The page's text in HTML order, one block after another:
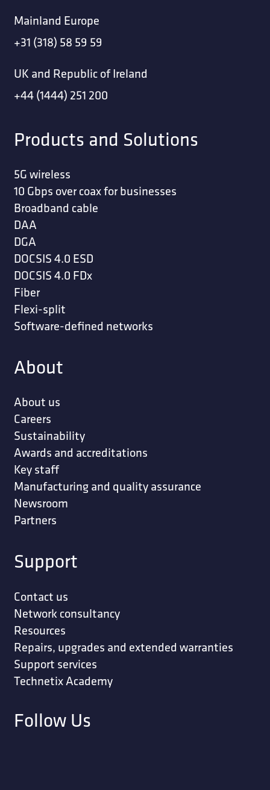
Mainland Europe
+31 (318) 58 59 59
UK and Republic of Ireland
+44 (1444) 251 200
Products and Solutions
5G wireless
10 Gbps over coax for businesses
Broadband cable
DAA
DGA
DOCSIS 4.0 ESD
DOCSIS 4.0 FDx
Fiber
Flexi-split
Software-defined networks
About
About us
Careers
Sustainability
Awards and accreditations
Key staff
Manufacturing and quality assurance
Newsroom
Partners
Support
Contact us
Network consultancy
Resources
Repairs, upgrades and extended warranties
Support services
Technetix Academy
Follow Us